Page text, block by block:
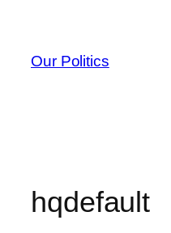
content
Our Politics
hqdefault